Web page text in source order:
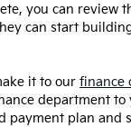
you can review
can start
it to our finance
department
payment plan and